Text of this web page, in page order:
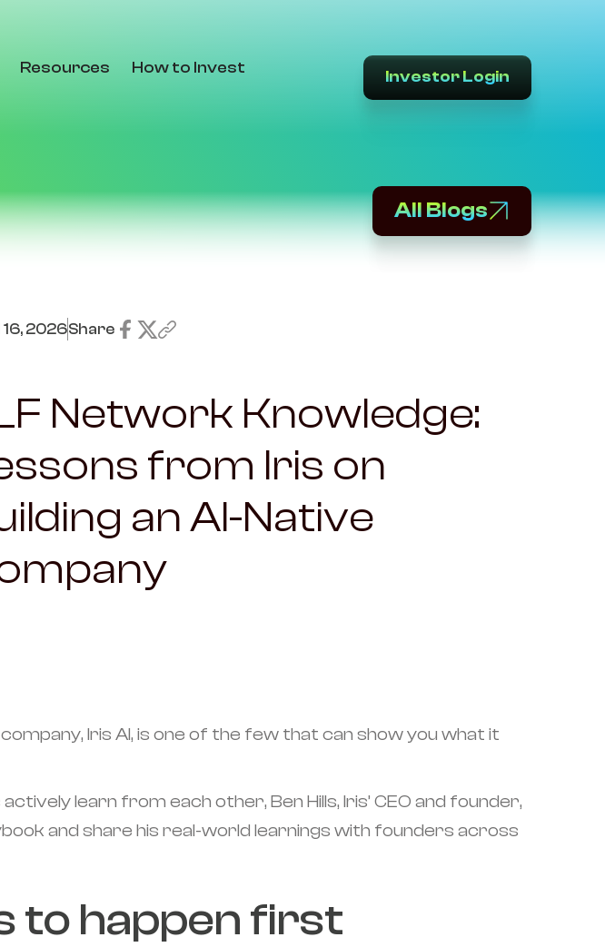
Resources How to Invest Investor Login
All Blogs
2026Share
Network Knowledge:
from Iris on
an AI-Native
Iris AI, is one of the few that can show you what it
learn from each other, Ben Hills, Iris’ CEO and founder,
and share his real-world learnings with founders across
to happen first